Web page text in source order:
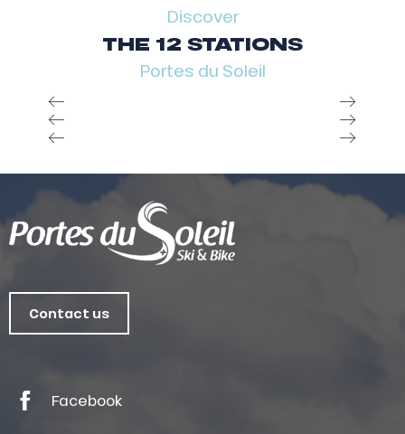
Discover
THE 12 STATIONS
Portes du Soleil
Contact us
Facebook